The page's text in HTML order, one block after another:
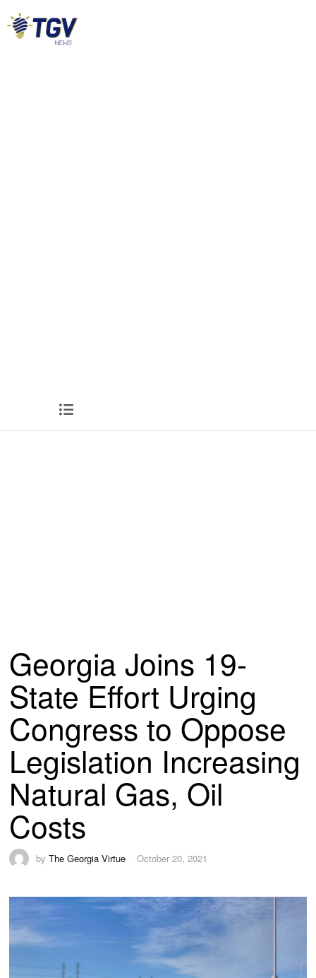
Georgia Joins 19-
State Effort Urging
Congress to Oppose
Legislation Increasing
Natural Gas, Oil
Costs
byThe Georgia Virtue October 20, 2021